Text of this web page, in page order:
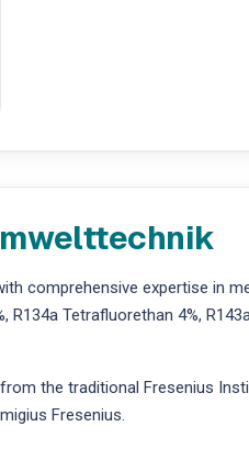
comprehensive expertise in
R134a Tetrafluorethan 4%,
the traditional Fresenius
Fresenius.